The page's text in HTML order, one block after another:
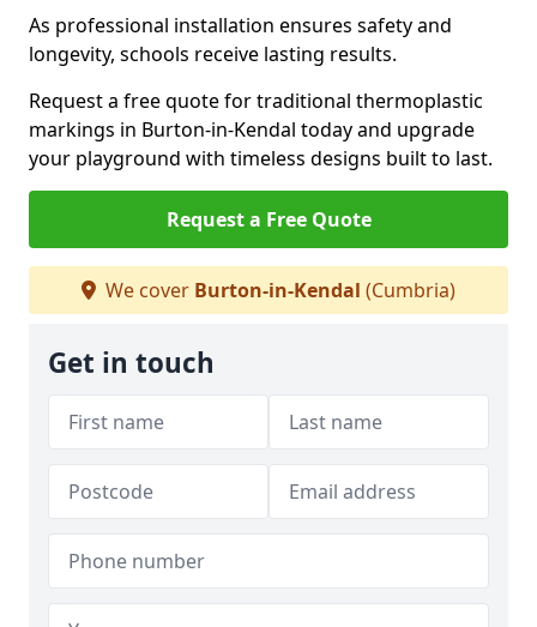
As professional installation ensures safety and
longevity, schools receive lasting results.
Request a free quote for traditional thermoplastic
markings in Burton-in-Kendal today and upgrade
your playground with timeless designs built to last.
Request a Free Quote
We cover Burton-in-Kendal (Cumbria)
Get in touch